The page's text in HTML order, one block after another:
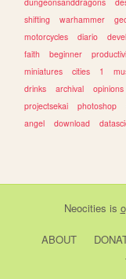
shifting
warhammer
motorcycles
diario
faith
beginner
miniatures
cities 1
drinks
archival opinions
projectsekai
photoshop
angel
download
Neocities is
ABOUT